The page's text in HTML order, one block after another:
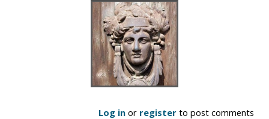
Log in or register to post comments